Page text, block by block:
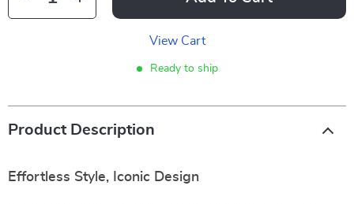
View Cart
Ready to ship
Product Description
Effortless Style, Iconic Design